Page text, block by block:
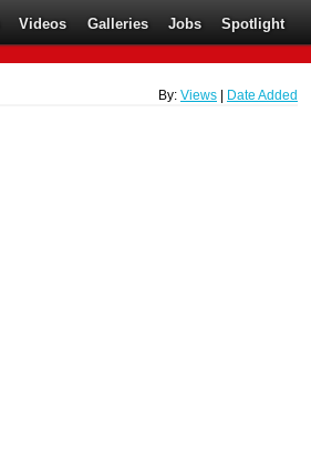
Videos Galleries Jobs Spotlight
By: Views Date Added